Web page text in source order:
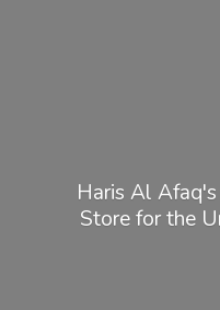
Haris Al
Store for the